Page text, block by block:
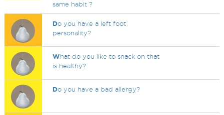
same habit ?
Do you have a left foot
personality?
What do you like to snack on that
is healthy?
Do you have a bad allergy?